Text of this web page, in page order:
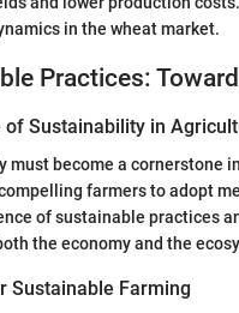
in the wheat market.
Practices:
of Sustainability in
must become a cornerstone
farmers to adopt
of sustainable practices
the economy and the
Sustainable Farming